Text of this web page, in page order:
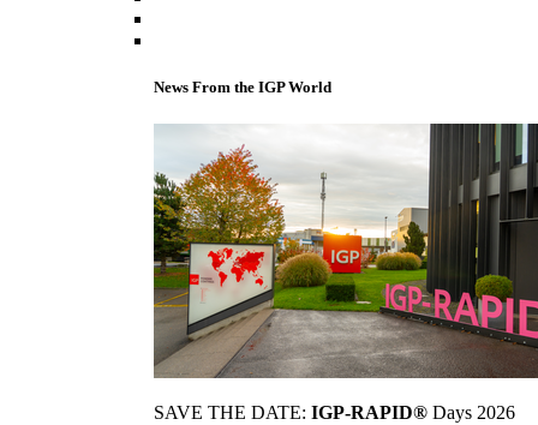
News From the IGP World
SAVE THE DATE: IGP-RAPID® Days 2026